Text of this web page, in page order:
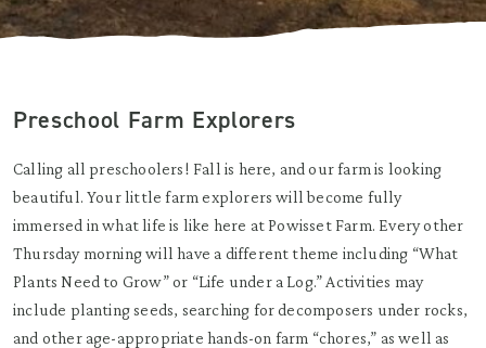
Preschool Farm Explorers
Calling all preschoolers! Fall is here, and our farm is looking
beautiful. Your little farm explorers will become fully
immersed in what life is like here at Powisset Farm. Every other
Thursday morning will have a different theme including “What
Plants Need to Grow” or “Life under a Log.” Activities may
include planting seeds, searching for decomposers under rocks,
and other age-appropriate hands-on farm “chores,” as well as